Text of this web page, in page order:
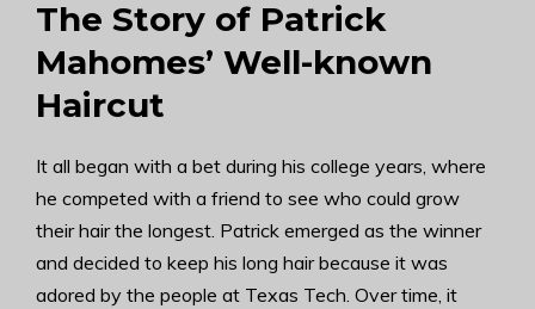
The Story of Patrick
Mahomes’ Well-known
Haircut
It all began with a bet during his college years, where
he competed with a friend to see who could grow
their hair the longest. Patrick emerged as the winner
and decided to keep his long hair because it was
adored by the people at Texas Tech. Over time, it